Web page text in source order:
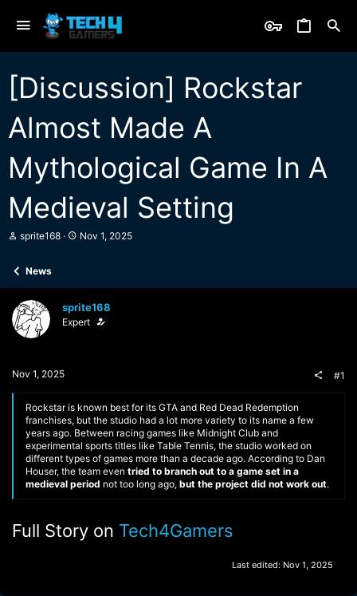
[Discussion] Rockstar
Almost Made A
Mythological Game In A
Medieval Setting
T
a
d
s
t
a
e
sprite168
S
t
a
t
Nov 1, 2025
News
sprite168
Expert
Nov 1, 2025 #1
Rockstar is known best for its GTA and Red Dead Redemption
franchises, but the studio had a lot more variety to its name a few
years ago. Between racing games like Midnight Club and
experimental sports titles like Table Tennis, the studio worked on
different types of games more than a decade ago. According to Dan
Houser, the team even tried to branch out to a game set in a
medieval period not too long ago, but the project did not work out.
Full Story on Tech4Gamers
Last edited: Nov 1, 2025